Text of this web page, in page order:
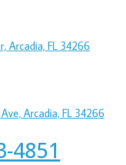
Arcadia, FL 34266
Arcadia, FL 34266
4851